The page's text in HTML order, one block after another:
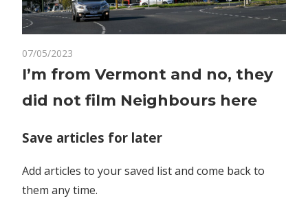
07/05/2023
I’m
Vermont
no,
did
I’m from Vermont and no, they
did not film Neighbours here
Save articles for later
Add articles to your saved list and come back to
them any time.